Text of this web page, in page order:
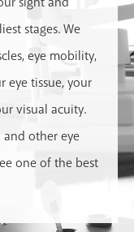
stages. We
eye mobility,
eye tissue, your
visual acuity.
other eye
one of the best